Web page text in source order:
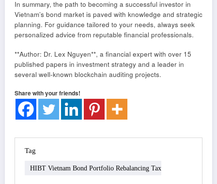
In summary, the path to becoming a successful investor in
Vietnam’s bond market is paved with knowledge and strategic
planning. For guidance tailored to your needs, always seek
personalized advice from reputable financial professionals.
**Author: Dr. Lex Nguyen**, a financial expert with over 15
published papers in investment strategy and a leader in
several well-known blockchain auditing projects.
Share with your friends!
Tag
HIBT Vietnam Bond Portfolio Rebalancing Tax